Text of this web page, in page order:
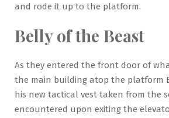
and rode it up to the platform.
Belly of the Beast
As they entered the front door of
the main building atop the platform
his new tactical vest taken from the
encountered upon exiting the